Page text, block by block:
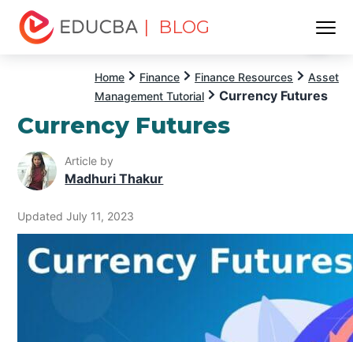
| BLOG
Home Finance Finance Resources
Asset
Management Tutorial
Currency Futures
Currency Futures
Article by
Madhuri Thakur
Updated July 11, 2023